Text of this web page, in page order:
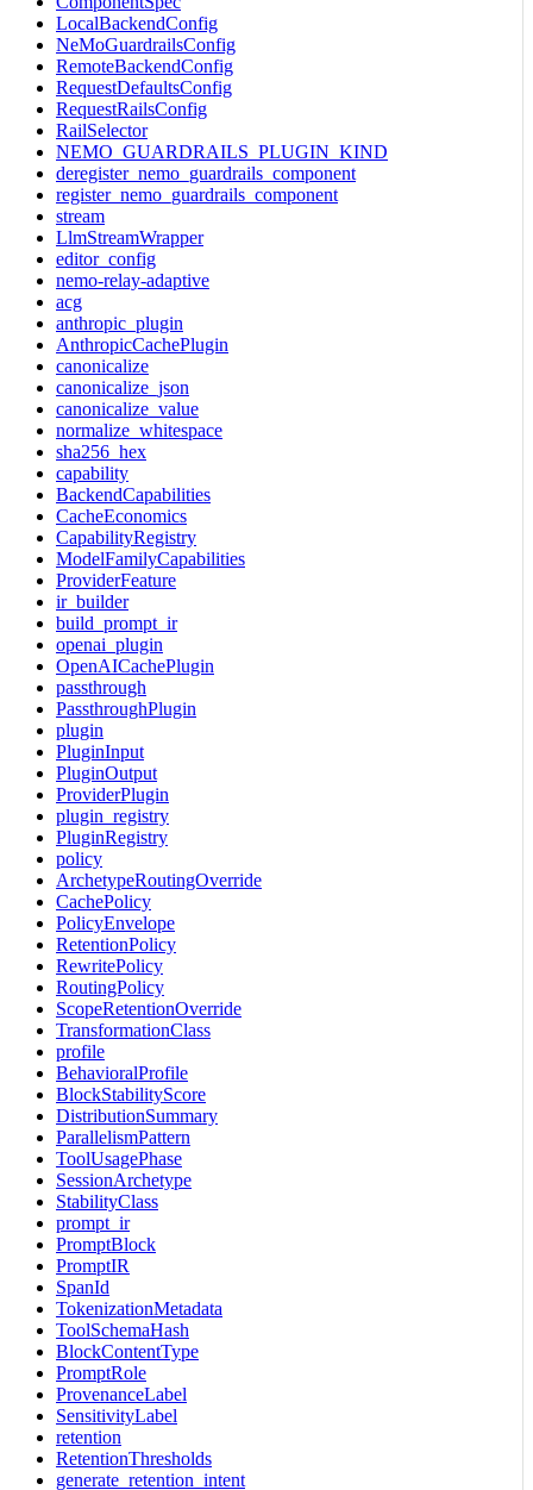
LocalBackendConfig
NeMoGuardrailsConfig
RemoteBackendConfig
RequestDefaultsConfig
RequestRailsConfig
RailSelector
NEMO_GUARDRAILS_PLUGIN_KIND
deregister_nemo_guardrails_component
register_nemo_guardrails_component
stream
LlmStreamWrapper
editor_config
nemo-relay-adaptive
acg
anthropic_plugin
AnthropicCachePlugin
canonicalize
canonicalize_json
canonicalize_value
normalize_whitespace
sha256_hex
capability
BackendCapabilities
CacheEconomics
CapabilityRegistry
ModelFamilyCapabilities
ProviderFeature
ir_builder
build_prompt_ir
openai_plugin
OpenAICachePlugin
passthrough
PassthroughPlugin
plugin
PluginInput
PluginOutput
ProviderPlugin
plugin_registry
PluginRegistry
policy
ArchetypeRoutingOverride
CachePolicy
PolicyEnvelope
RetentionPolicy
RewritePolicy
RoutingPolicy
ScopeRetentionOverride
TransformationClass
profile
BehavioralProfile
BlockStabilityScore
DistributionSummary
ParallelismPattern
ToolUsagePhase
SessionArchetype
StabilityClass
prompt_ir
PromptBlock
PromptIR
SpanId
TokenizationMetadata
ToolSchemaHash
BlockContentType
PromptRole
ProvenanceLabel
SensitivityLabel
retention
RetentionThresholds
generate_retention_intent